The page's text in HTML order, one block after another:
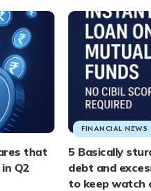
that
Q2
FINANCIAL NEWS
5 Basically
debt and
to keep watch